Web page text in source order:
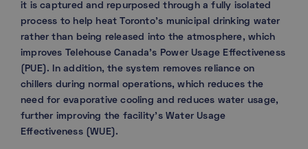
it is captured and repurposed through a fully isolated
process to help heat Toronto’s municipal drinking water
rather than being released into the atmosphere, which
improves Telehouse Canada’s Power Usage Effectiveness
(PUE). In addition, the system removes reliance on
chillers during normal operations, which reduces the
need for evaporative cooling and reduces water usage,
further improving the facility’s Water Usage
Effectiveness (WUE).